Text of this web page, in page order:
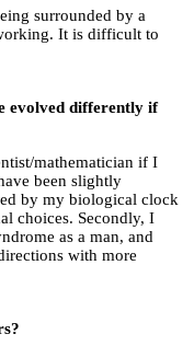
surrounded by a
It is difficult to
evolved differently if
mathematician if I
been slightly
by my biological clock
choices. Secondly, I
as a man, and
with more